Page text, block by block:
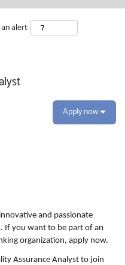
alert:
Apply now
and passionate
If you want to be part of an
organization, apply now.
Assurance Analyst to join